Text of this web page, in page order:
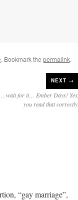
. Bookmark the permalink.
NEXT →
wait for it… Ember Days! Yes,
you read that correctly.
“gay marriage”,